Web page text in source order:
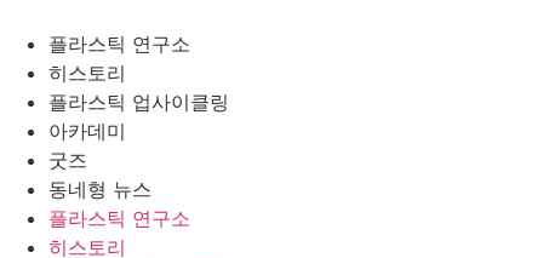
플라스틱 연구소
히스토리
플라스틱 업사이클링
아카데미
굿즈
동네형 뉴스
플라스틱 연구소
히스토리